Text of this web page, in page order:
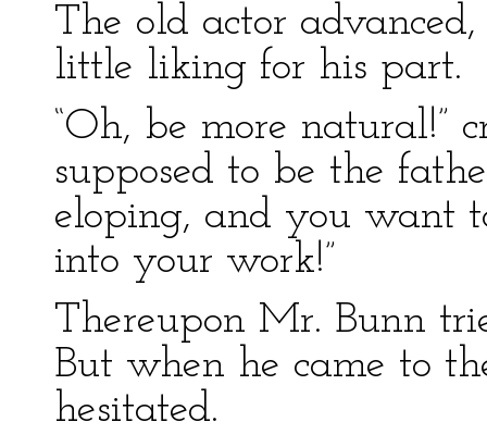
The old actor
little liking for his part.
“Oh, be more natural!”
supposed to be the
eloping, and you want
into your work!”
Thereupon Mr. Bunn
But when he came to
hesitated.